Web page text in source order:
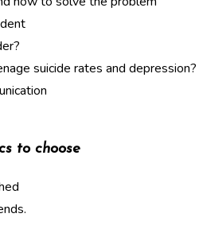
suicide rates and depression?
to choose